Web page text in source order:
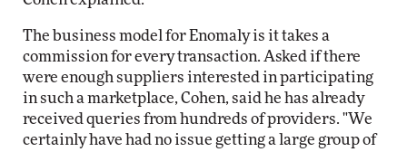
The business model for Enomaly is it takes a
commission for every transaction. Asked if there
were enough suppliers interested in participating
in such a marketplace, Cohen, said he has already
received queries from hundreds of providers. "We
certainly have had no issue getting a large group of